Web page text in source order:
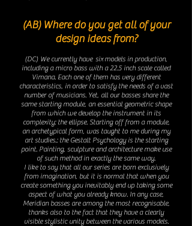
(AB) Where do you get all of your
design ideas from?
(DC) We currently have sixmodels in production,
including a micro bass with a 22.5 inch scale called
Vimana. Each one of them has very different
characteristics, in order to satisfy the needs of a vast
number of musicians. Yet, all our basses share the
same starting module, an essential geometric shape
from which we develop the instrument in its
complexity: the ellipse. Starting off from a module,
an archetypical form, was taught to me during my
art studies.: the Gestalt Psychology is the starting
point. Painting, sculpture and architecture make use
of such method in exactly the same way.
I like to say that all our series are born exclusively
from imagination, but it is normal that when you
create something you inevitably end up taking some
aspect of what you already know. In any case,
Meridian basses are among the most recognisable,
thanks also to the fact that they have a clearly
visible stylistic unity between the various models.